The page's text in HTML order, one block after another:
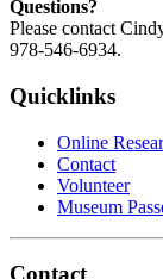
Questions?
Please contact
978-546-6934.
Quicklinks
Online
Contact
Volunteer
Museum